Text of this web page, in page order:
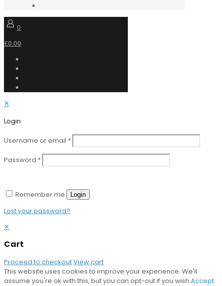
0
£0.00
✕
Login
Username or email *
Password *
Remember me Login
Lost your password?
✕
Cart
Proceed to checkoutView cart
This website uses cookies to improve your experience. We'll
assume you're ok with this, but you can opt-out if you wish.Accept